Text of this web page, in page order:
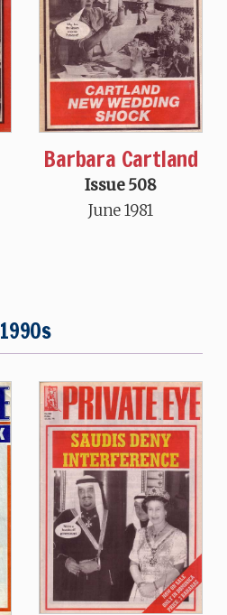
Barbara Cartland
Issue 508
June 1981
1990s